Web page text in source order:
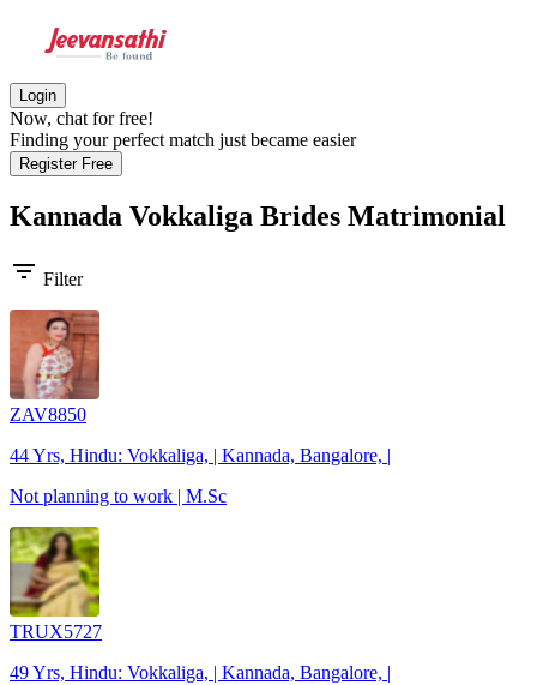
Login
Now, chat for free!
Finding your perfect match just became easier
Register Free
Kannada Vokkaliga Brides Matrimonial
filter_list Filter
ZAV8850
44 Yrs, Hindu: Vokkaliga, | Kannada, Bangalore, |
Not planning to work | M.Sc
TRUX5727
49 Yrs, Hindu: Vokkaliga, | Kannada, Bangalore, |